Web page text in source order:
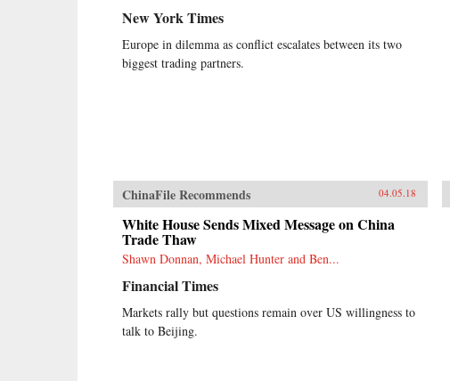
New York Times
Europe in dilemma as conflict escalates between its two
biggest trading partners.
ChinaFile Recommends 04.05.18
White House Sends Mixed Message on China
Trade Thaw
Shawn Donnan, Michael Hunter and Ben...
Financial Times
Markets rally but questions remain over US willingness to
talk to Beijing.